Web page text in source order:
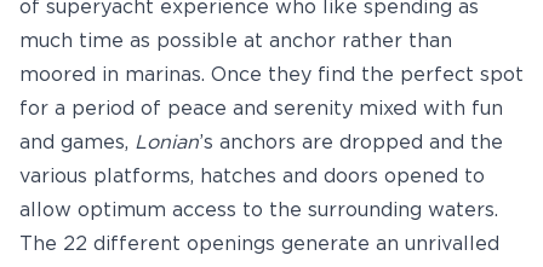
of superyacht experience who like spending as
much time as possible at anchor rather than
moored in marinas. Once they find the perfect spot
for a period of peace and serenity mixed with fun
and games, Lonian’s anchors are dropped and the
various platforms, hatches and doors opened to
allow optimum access to the surrounding waters.
The 22 different openings generate an unrivalled